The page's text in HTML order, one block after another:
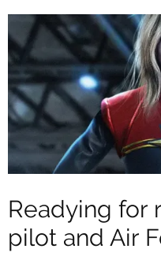
Readying for
pilot and Air